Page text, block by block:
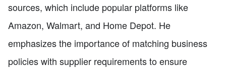
sources, which include popular platforms like
Amazon, Walmart, and Home Depot. He
emphasizes the importance of matching business
policies with supplier requirements to ensure